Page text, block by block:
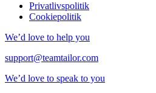
Privatlivspolitik
Cookiepolitik
We’d love to help you
support@teamtailor.com
We’d love to speak to you